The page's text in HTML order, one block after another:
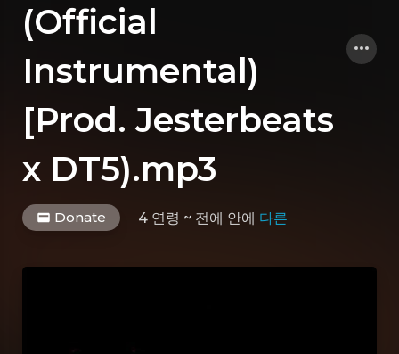
(Official
Instrumental)
[Prod. Jesterbeats
x DT5).mp3
Donate 4 연령 ~ 전에 안에 다른